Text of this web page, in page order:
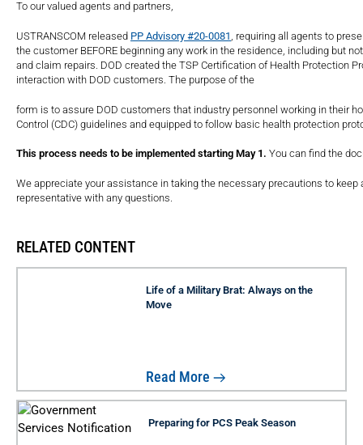
To our valued agents and partners,
USTRANSCOM released PP Advisory #20-0081 , requiring all agents to
the customer BEFORE beginning any work in the residence, including but
and claim repairs. DOD created the TSP Certification of Health Protection
interaction with DOD customers. The purpose of the
form is to assure DOD customers that industry personnel working in their
Control (CDC) guidelines and equipped to follow basic health protection
This process needs to be implemented starting May 1. You can find the
We appreciate your assistance in taking the necessary precautions to
representative with any questions.
RELATED CONTENT
Life of a Military Brat: Always on the
Move
Read More
Preparing for PCS Peak Season